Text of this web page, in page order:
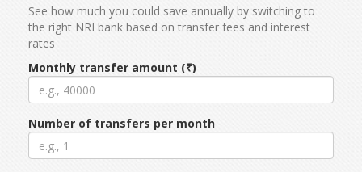
See how much you could save annually by switching to
the right NRI bank based on transfer fees and interest
rates
Monthly transfer amount (₹)
Number of transfers per month